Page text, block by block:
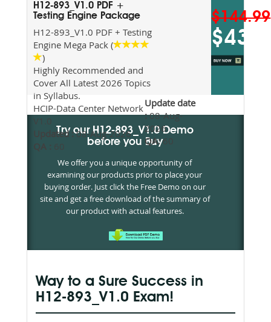
Updated
2026
Covered
Update date
:08-Aug-
2026
QA:60
H12-893_V1.0 PDF +
Testing Engine Package
H12-893_V1.0 PDF + Testing
Engine Mega Pack (
)
Highly Recommended and
Cover All Latest 2026 Topics
in Syllabus.
HCIP-Data Center Network
Updated :08-Aug-2026
$144.99
$43.5
Try our H12-893_V1.0 Demo
before you Buy
We offer you a unique opportunity of
examining our products prior to place your
buying order. Just click the Free Demo on our
site and get a free download of the summary of
our product with actual features.
Way to a Sure Success in
H12-893_V1.0 Exam!